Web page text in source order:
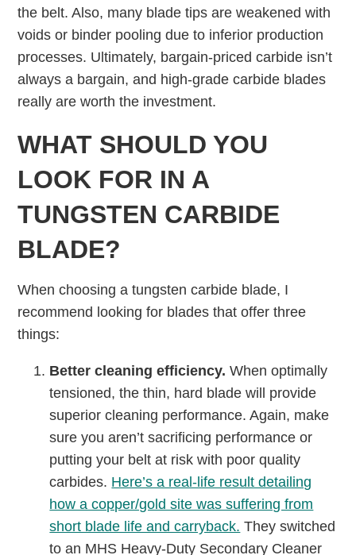
the belt. Also, many blade tips are weakened with
voids or binder pooling due to inferior production
processes. Ultimately, bargain-priced carbide isn’t
always a bargain, and high-grade carbide blades
really are worth the investment.
WHAT SHOULD YOU
LOOK FOR IN A
TUNGSTEN CARBIDE
BLADE?
When choosing a tungsten carbide blade, I
recommend looking for blades that offer three
things:
Better cleaning efficiency.When optimally
tensioned, the thin, hard blade will provide
superior cleaning performance. Again, make
sure you aren’t sacrificing performance or
putting your belt at risk with poor quality
carbides. Here’s a real-life result detailing
how a copper/gold site was suffering from
short blade life and carryback. They switched
to an MHS Heavy-Duty Secondary Cleaner